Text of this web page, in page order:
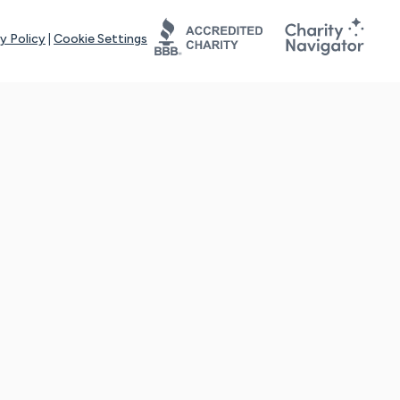
Policy Cookie Settings